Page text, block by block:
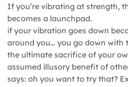
If you’re vibrating at strength,
becomes a launchpad.
if your vibration goes down
around you… you go down with
the ultimate sacrifice of your
assumed illusory benefit of
says: oh you want to try that?